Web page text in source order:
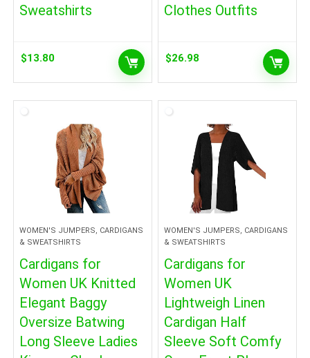
Sweatshirts
$13.80
Clothes Outfits
$26.98
WOMEN'S JUMPERS, CARDIGANS
& SWEATSHIRTS
Cardigans for
Women UK Knitted
Elegant Baggy
Oversize Batwing
Long Sleeve Ladies
WOMEN'S JUMPERS, CARDIGANS
& SWEATSHIRTS
Cardigans for
Women UK
Lightweigh Linen
Cardigan Half
Sleeve Soft Comfy